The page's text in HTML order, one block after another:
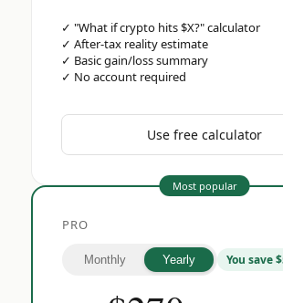
✓ "What if crypto hits $X?" calculator
✓ After-tax reality estimate
✓ Basic gain/loss summary
✓ No account required
Use free calculator
Most popular
PRO
Monthly Yearly You save